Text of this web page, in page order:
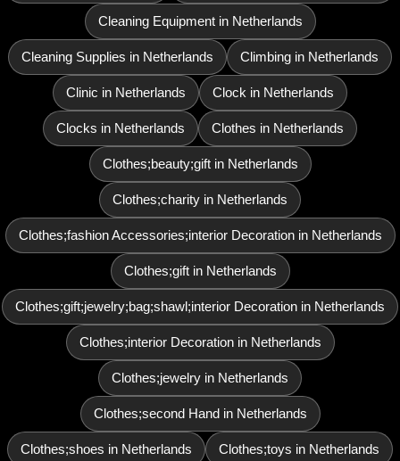
Cleaning Equipment in Netherlands
Cleaning Supplies in Netherlands Climbing in Netherlands
Clinic in Netherlands Clock in Netherlands
Clocks in Netherlands Clothes in Netherlands
Clothes;beauty;gift in Netherlands
Clothes;charity in Netherlands
Clothes;fashion Accessories;interior Decoration in Netherlands
Clothes;gift in Netherlands
Clothes;gift;jewelry;bag;shawl;interior Decoration in Netherlands
Clothes;interior Decoration in Netherlands
Clothes;jewelry in Netherlands
Clothes;second Hand in Netherlands
Clothes;shoes in Netherlands Clothes;toys in Netherlands